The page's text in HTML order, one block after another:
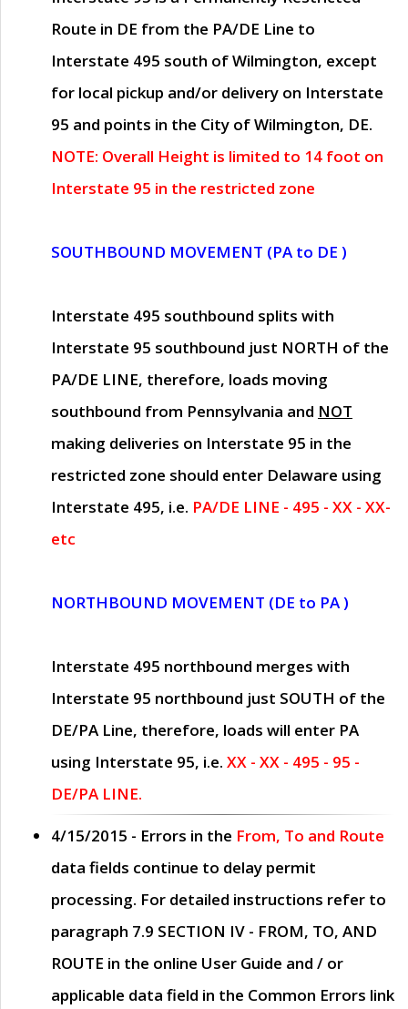
Route in DE from the PA/DE Line to
Interstate 495 south of Wilmington, except
for local pickup and/or delivery on Interstate
95 and points in the City of Wilmington, DE.
NOTE: Overall Height is limited to 14 foot on
Interstate 95 in the restricted zone
SOUTHBOUND MOVEMENT (PA to DE )
Interstate 495 southbound splits with
Interstate 95 southbound just NORTH of the
PA/DE LINE, therefore, loads moving
southbound from Pennsylvania and NOT
making deliveries on Interstate 95 in the
restricted zone should enter Delaware using
Interstate 495, i.e. PA/DE LINE - 495 - XX - XX-
etc
NORTHBOUND MOVEMENT (DE to PA )
Interstate 495 northbound merges with
Interstate 95 northbound just SOUTH of the
DE/PA Line, therefore, loads will enter PA
using Interstate 95, i.e. XX - XX - 495 - 95 -
DE/PA LINE.
4/15/2015 - Errors in the From, To and Route
data fields continue to delay permit
processing. For detailed instructions refer to
paragraph 7.9 SECTION IV - FROM, TO, AND
ROUTE in the online User Guide and / or
applicable data field in the Common Errors link